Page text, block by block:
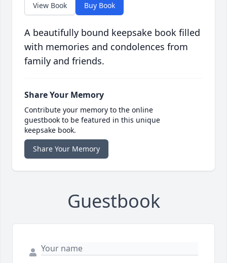
View Book Buy Book
A beautifully bound keepsake book filled
with memories and condolences from
family and friends.
Share Your Memory
Contribute your memory to the online
guestbook to be featured in this unique
keepsake book.
Share Your Memory
Guestbook